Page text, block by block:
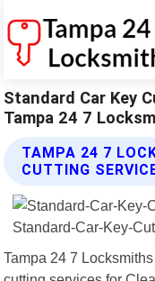
Standard Car Key
Tampa 24 7
TAMPA 24 7
CUTTING
Tampa 24 7